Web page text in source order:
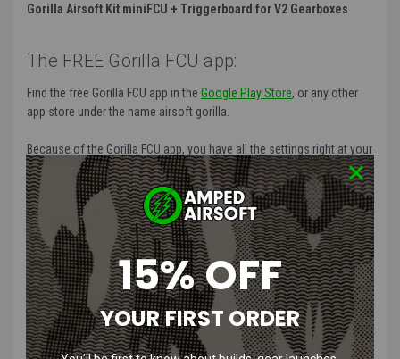
Gorilla Airsoft Kit miniFCU + Triggerboard for V2 Gearboxes
The FREE Gorilla FCU app:
Find the free Gorilla FCU app in the Google Play Store, or any other
app store under the name airsoft gorilla.
Because of the Gorilla FCU app, you have all the settings right at your
fingertips!
Features :
No modification necessary to install
Decide in a second if you want to play in DMR, CQB or any other
setting of your liking.
Avoid dryfire thanks to the Magazine Counter.
Set the selector switch on single and/or full auto mode.
Know in advance what your ROF (Rate Of Fire) will be.
Block the writing of each parameter thanks to the Tournament
15% OFF
YOUR FIRST ORDER